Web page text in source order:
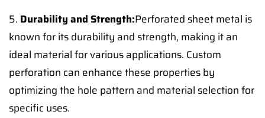
5. Durability and Strength:Perforated sheet metal is
known for its durability and strength, making it an
ideal material for various applications. Custom
perforation can enhance these properties by
optimizing the hole pattern and material selection for
specific uses.